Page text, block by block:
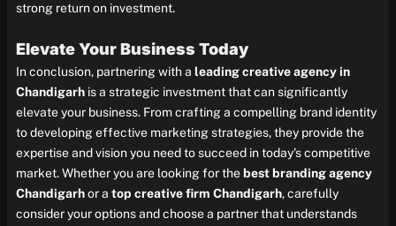
strong return on investment.
Elevate Your Business Today
In conclusion, partnering with a leading creative agency in
Chandigarhis a strategic investment that can significantly
elevate your business. From crafting a compelling brand identity
to developing effective marketing strategies, they provide the
expertise and vision you need to succeed in today’s competitive
market. Whether you are looking for the best branding agency
Chandigarhor a top creative firm Chandigarh, carefully
consider your options and choose a partner that understands